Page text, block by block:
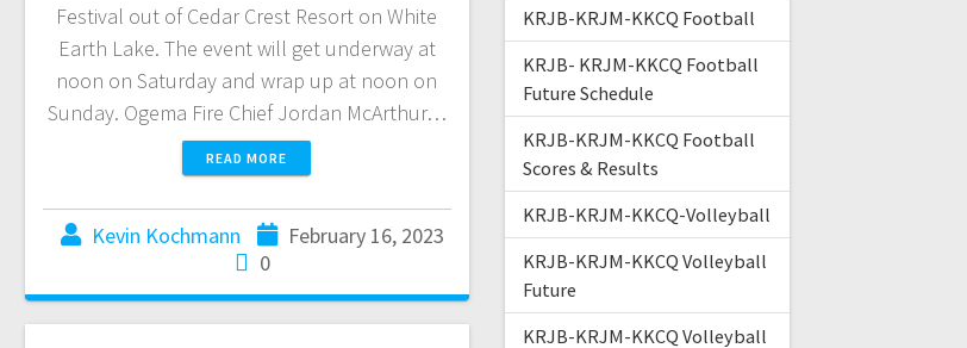
Festival out of Cedar Crest Resort on White
Earth Lake. The event will get underway at
noon on Saturday and wrap up at noon on
Sunday. Ogema Fire Chief Jordan McArthur…
READ MORE
Kevin Kochmann
February 16, 2023
0
KRJB-KRJM-KKCQ Football
KRJB- KRJM-KKCQ Football
Future Schedule
KRJB-KRJM-KKCQ Football
Scores & Results
KRJB-KRJM-KKCQ-Volleyball
KRJB-KRJM-KKCQ Volleyball
Future
KRJB-KRJM-KKCQ Volleyball